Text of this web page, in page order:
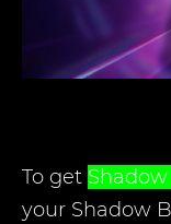
To get
your Shadow